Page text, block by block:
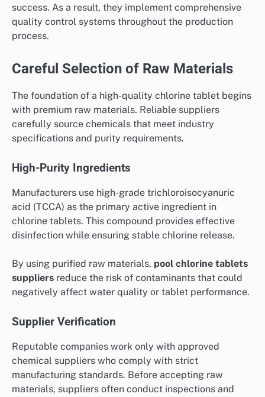
success. As a result, they implement comprehensive
quality control systems throughout the production
process.
Careful Selection of Raw Materials
The foundation of a high-quality chlorine tablet begins
with premium raw materials. Reliable suppliers
carefully source chemicals that meet industry
specifications and purity requirements.
High-Purity Ingredients
Manufacturers use high-grade trichloroisocyanuric
acid (TCCA) as the primary active ingredient in
chlorine tablets. This compound provides effective
disinfection while ensuring stable chlorine release.
By using purified raw materials, pool chlorine tablets
suppliers reduce the risk of contaminants that could
negatively affect water quality or tablet performance.
Supplier Verification
Reputable companies work only with approved
chemical suppliers who comply with strict
manufacturing standards. Before accepting raw
materials, suppliers often conduct inspections and